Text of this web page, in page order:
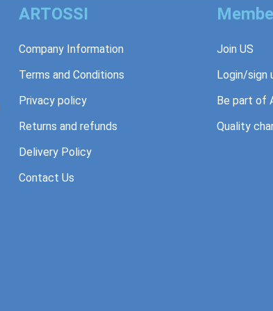
ARTOSSI
Company Information
Terms and Conditions
Privacy policy
Returns and refunds
Delivery Policy
Contact Us
Join US
Login/sign
Be part of
Quality